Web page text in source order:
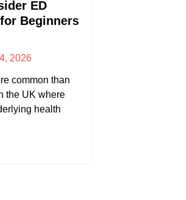
ED
Beginners
2026
common than
the UK where
health